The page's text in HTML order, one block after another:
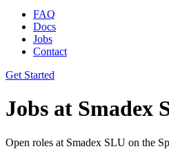
FAQ
Docs
Jobs
Contact
Get Started
Jobs at Smadex
Open roles at Smadex SLU on the